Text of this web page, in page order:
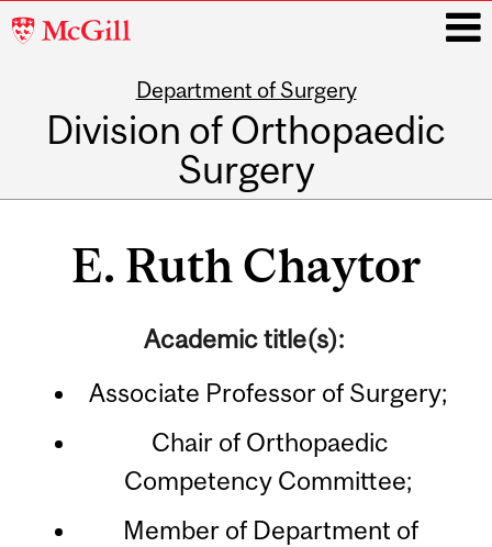
McGill
Department of Surgery
Division of Orthopaedic
Surgery
E. Ruth Chaytor
Academic title(s):
Associate Professor of Surgery;
Chair of Orthopaedic
Competency Committee;
Member of Department of